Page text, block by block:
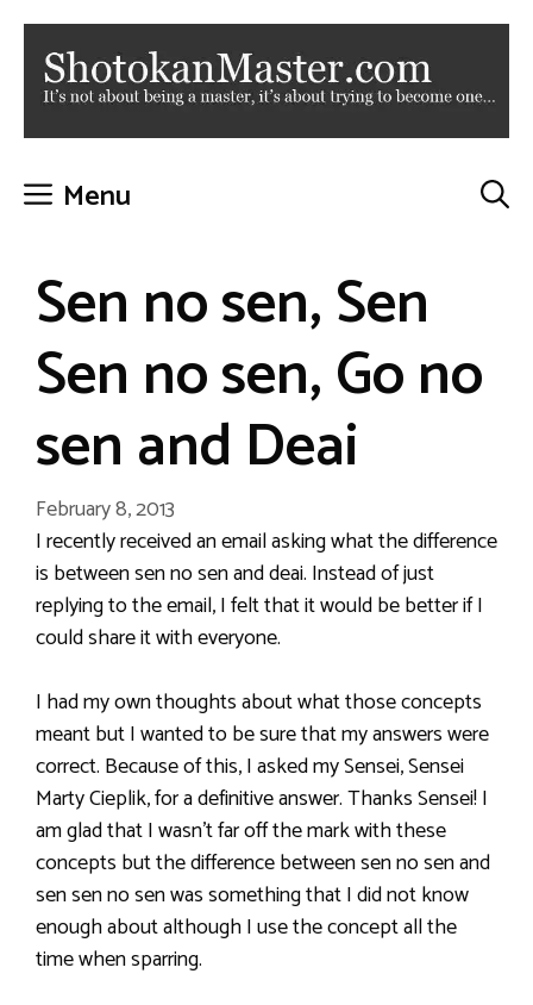
Skip
content
Menu
Sen no sen, Sen
Sen no sen, Go no
sen and Deai
February 8, 2013
I recently received an email asking what the difference
is between sen no sen and deai. Instead of just
replying to the email, I felt that it would be better if I
could share it with everyone.
I had my own thoughts about what those concepts
meant but I wanted to be sure that my answers were
correct. Because of this, I asked my Sensei, Sensei
Marty Cieplik, for a definitive answer. Thanks Sensei! I
am glad that I wasn’t far off the mark with these
concepts but the difference between sen no sen and
sen sen no sen was something that I did not know
enough about although I use the concept all the
time when sparring.